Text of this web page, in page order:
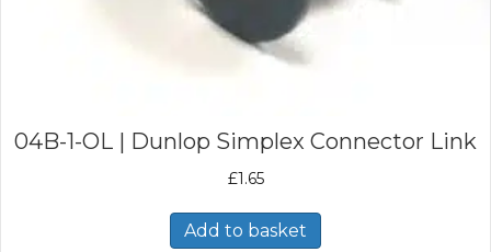
04B-1-OL | Dunlop Simplex Connector Link
£1.65
Add to basket